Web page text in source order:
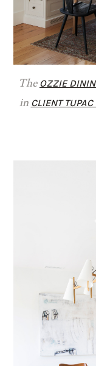
The OZZIE
inCLIENT